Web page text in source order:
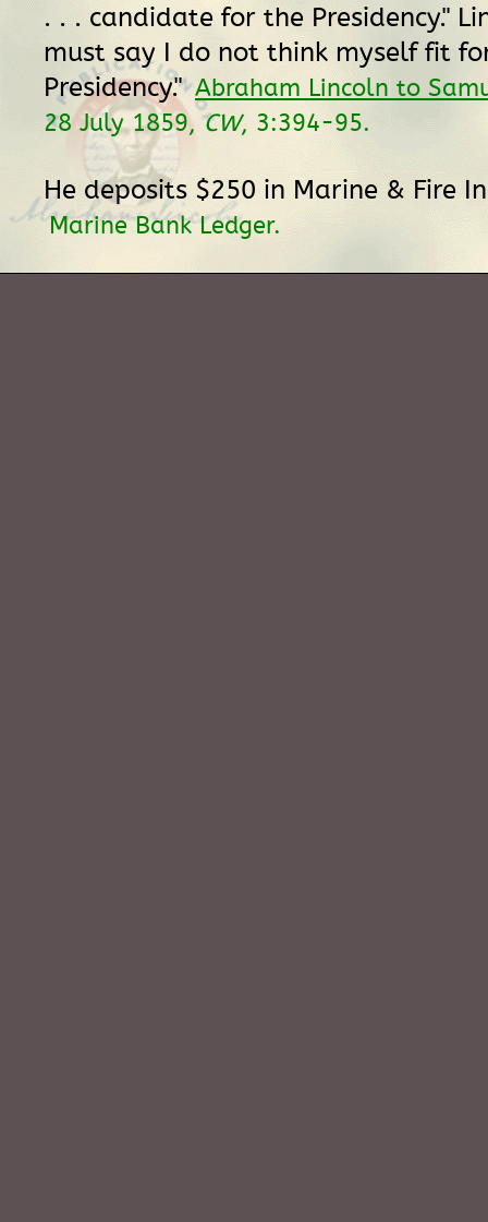
. . . candidate for the Presidency."
must say I do not think myself fit
Presidency."Abraham Lincoln to
28 July 1859,CW, 3:394-95.
He deposits $250 in Marine & Fire
Marine Bank Ledger.